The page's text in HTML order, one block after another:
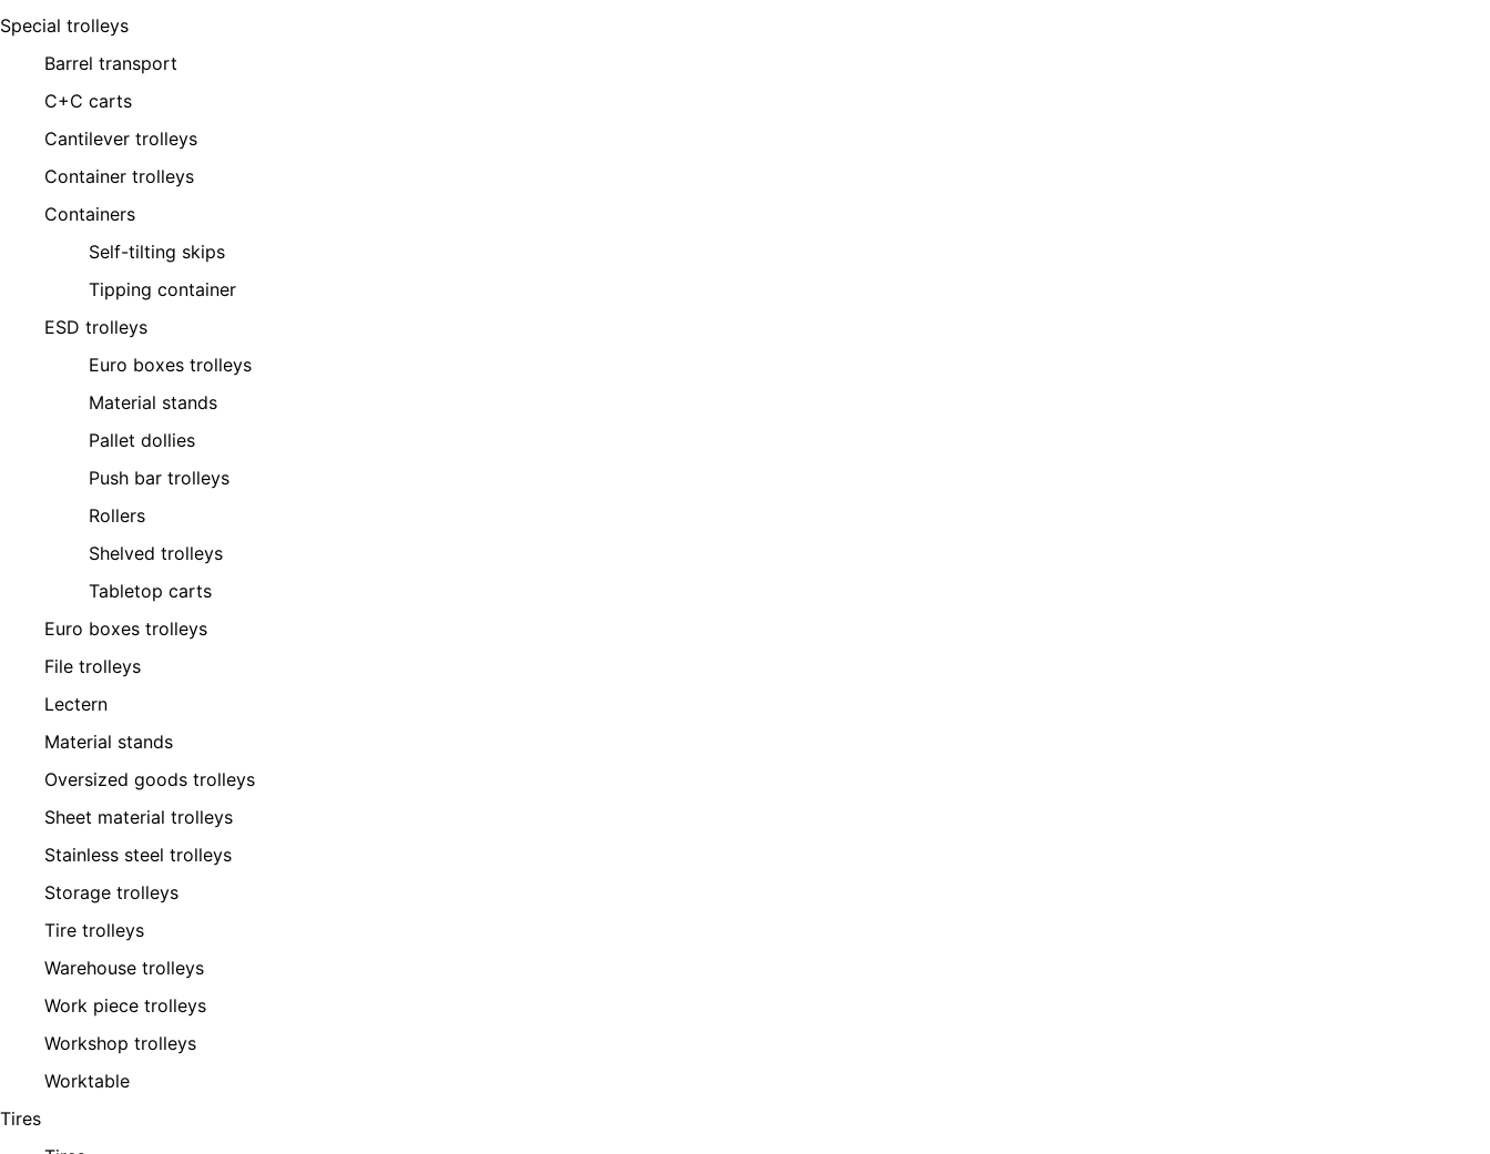
Special trolleys
Barrel transport
C+C carts
Cantilever trolleys
Container trolleys
Containers
Self-tilting skips
Tipping container
ESD trolleys
Euro boxes trolleys
Material stands
Pallet dollies
Push bar trolleys
Rollers
Shelved trolleys
Tabletop carts
Euro boxes trolleys
File trolleys
Lectern
Material stands
Oversized goods trolleys
Sheet material trolleys
Stainless steel trolleys
Storage trolleys
Tire trolleys
Warehouse trolleys
Work piece trolleys
Workshop trolleys
Worktable
Tires